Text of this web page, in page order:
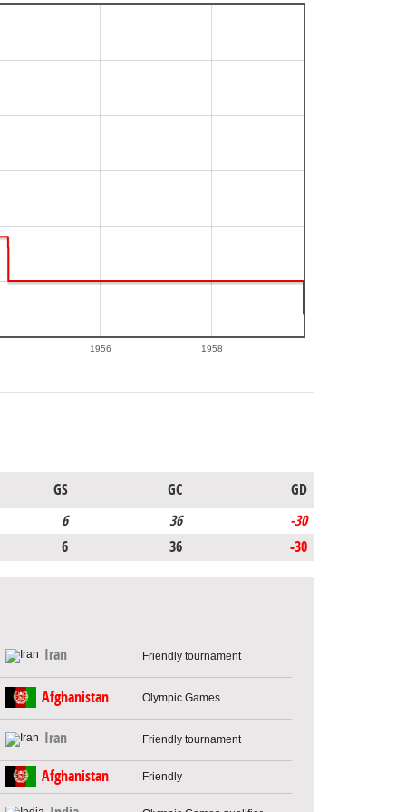
1956 1958
GS GC
GD
6
36
-30
6
36 -30
Iran Friendly tournament
Afghanistan Olympic Games
Iran Friendly tournament
Afghanistan Friendly